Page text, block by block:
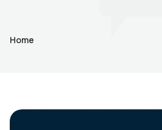
Home